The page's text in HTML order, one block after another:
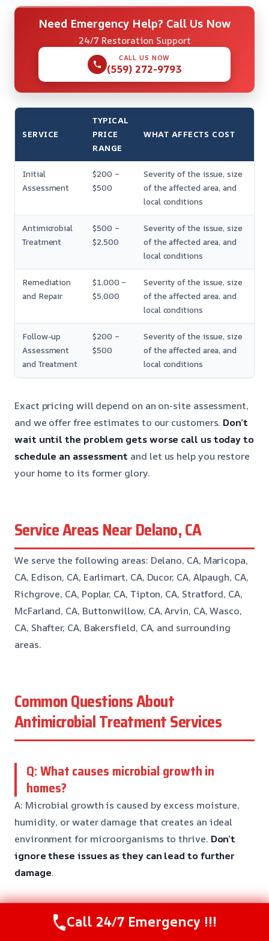
Need Emergency Help? Call Us Now
24/7 Restoration Support
CALL US NOW
(559) 272-9793
SERVICE
TYPICAL
PRICE
RANGE
WHAT AFFECTS COST
Initial
Assessment
$200 –
$500
Severity of the issue, size
of the affected area, and
local conditions
Antimicrobial
Treatment
$500 –
$2,500
Severity of the issue, size
of the affected area, and
local conditions
Remediation
and Repair
$1,000 –
$5,000
Severity of the issue, size
of the affected area, and
local conditions
Follow-up
Assessment
and Treatment
$200 –
$500
Severity of the issue, size
of the affected area, and
local conditions
Exact pricing will depend on an on-site assessment,
and we offer free estimates to our customers. Don’t
wait until the problem gets worse call us today to
schedule an assessment and let us help you restore
your home to its former glory.
Service Areas Near Delano, CA
We serve the following areas: Delano, CA, Maricopa,
CA, Edison, CA, Earlimart, CA, Ducor, CA, Alpaugh, CA,
Richgrove, CA, Poplar, CA, Tipton, CA, Stratford, CA,
McFarland, CA, Buttonwillow, CA, Arvin, CA, Wasco,
CA, Shafter, CA, Bakersfield, CA, and surrounding
areas.
Common Questions About
Antimicrobial Treatment Services
Q: What causes microbial growth in
homes?
A: Microbial growth is caused by excess moisture,
humidity, or water damage that creates an ideal
environment for microorganisms to thrive. Don’t
ignore these issues as they can lead to further
damage.
Q: Can I treat microbial growth myself?
Call 24/7 Emergency !!!